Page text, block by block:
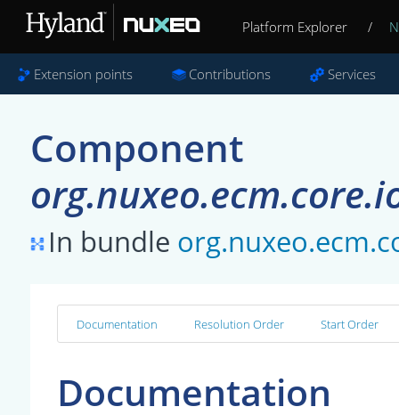
Platform Explorer /
Extension points Contributions Services
Component
In bundle
Documentation Resolution Order Start Order
Documentation